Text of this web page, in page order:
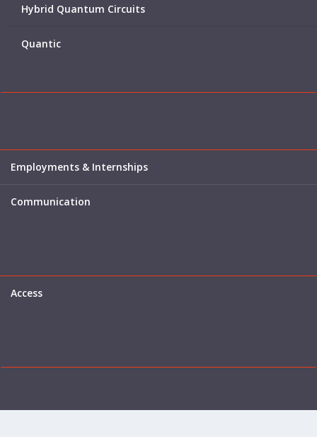
Hybrid Quantum Circuits
Quantic
Employments & Internships
Communication
Access